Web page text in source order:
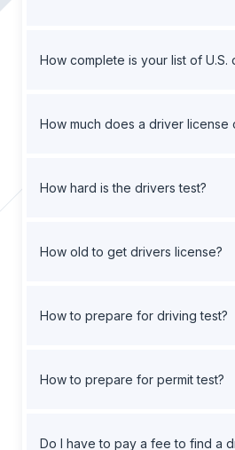
How complete is your list of U.S.
How much does a driver license
How hard is the drivers test?
How old to get drivers license?
How to prepare for driving test?
How to prepare for permit test?
Do I have to pay a fee to find a